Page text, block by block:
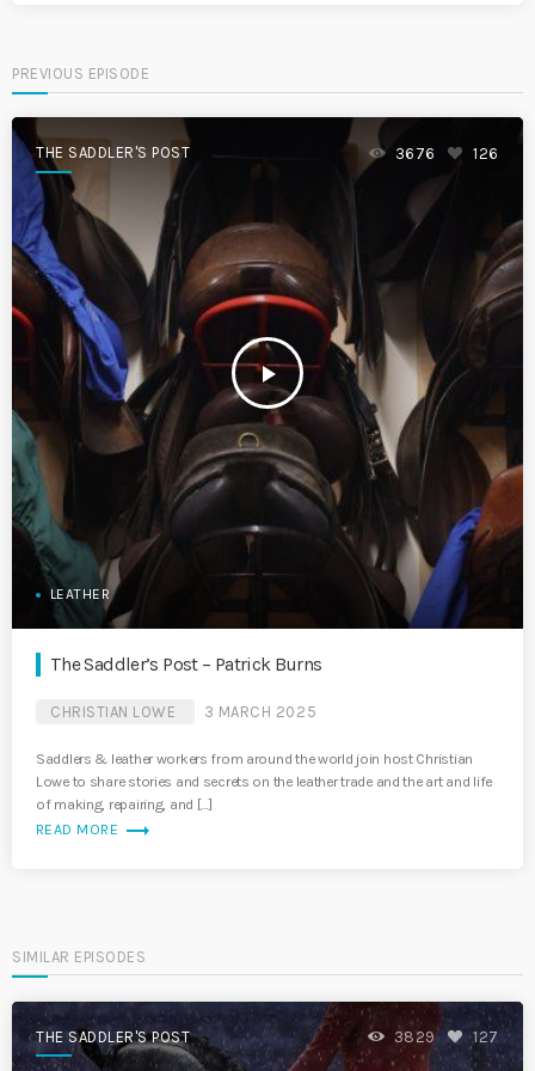
PREVIOUS EPISODE
THE SADDLER'S POST
play_arrow
3676 126
LEATHER
The Saddler’s Post – Patrick Burns
CHRISTIAN LOWE 3 MARCH 2025
Saddlers & leather workers from around the world join host Christian
Lowe to share stories and secrets on the leather trade and the art and life
of making, repairing, and […]
READ MORE trending_flat
SIMILAR EPISODES
THE SADDLER'S POST 3829 127